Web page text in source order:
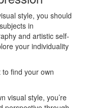
style, you should
in
and artistic self-
your individuality
to find your own
visual style, you’re